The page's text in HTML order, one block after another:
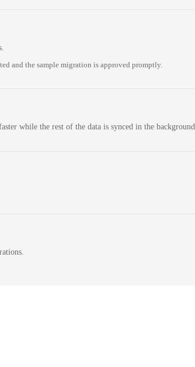
and the sample migration is approved promptly.
while the rest of the data is synced in the